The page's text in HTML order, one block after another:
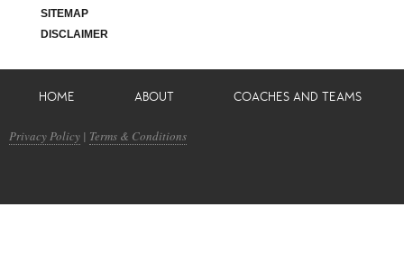
SITEMAP
DISCLAIMER
HOME ABOUT COACHES AND TEAMS
Privacy Policy | Terms & Conditions